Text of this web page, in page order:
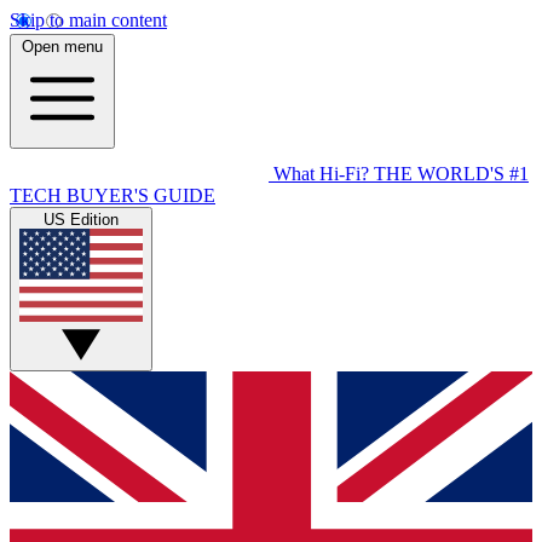
Skip to main content
Open menu
What Hi-Fi? THE WORLD'S #1
TECH BUYER'S GUIDE
US Edition